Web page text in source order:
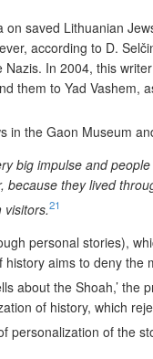
saved Lithuanian
according to D.
In 2004, this
them to Yad Vashem,
the Gaon Museum
big impulse and
they lived
21
personal stories),
aims to deny
about the Shoah,’
of history, which
personalization of the